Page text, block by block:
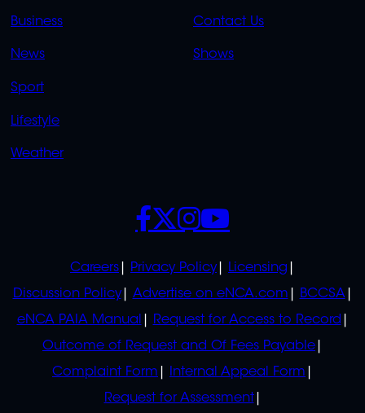
LINKS
Business
News
Sport
Lifestyle
Weather
LINKS
Contact Us
Shows
POLICIES
Careers Privacy Policy
Licensing
Discussion Policy
Advertise on eNCA.com
BCCSA
eNCA PAIA Manual
Request for Access to Record
Outcome of Request and Of Fees Payable
Complaint Form
Internal Appeal Form
Request for Assessment
SOCIALS